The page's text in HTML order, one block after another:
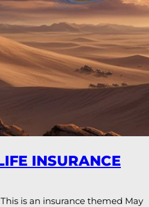
INSURANCE
is an insurance themed May